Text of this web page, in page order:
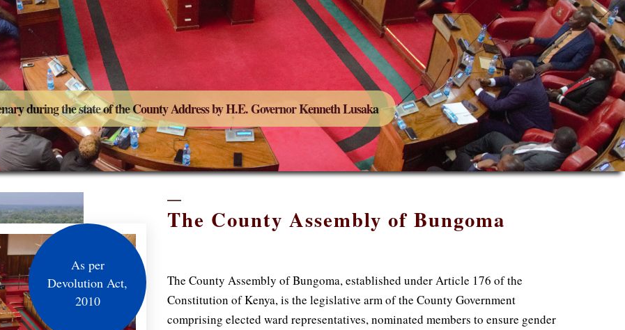
during the state of the County Address by H.E. Governor Kenneth Lusaka
As per
Devolution Act,
2010
The County Assembly of Bungoma
The County Assembly of Bungoma, established under Article 176 of the
Constitution of Kenya, is the legislative arm of the County Government
comprising elected ward representatives, nominated members to ensure gender